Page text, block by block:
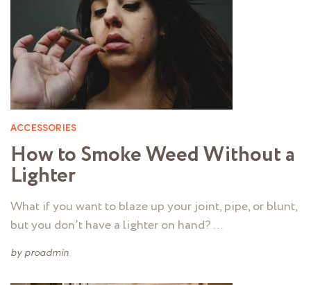
ACCESSORIES
How to Smoke Weed Without a
Lighter
What if you want to blaze up your joint, pipe, or blunt,
but you don’t have a lighter on hand? …
by proadmin